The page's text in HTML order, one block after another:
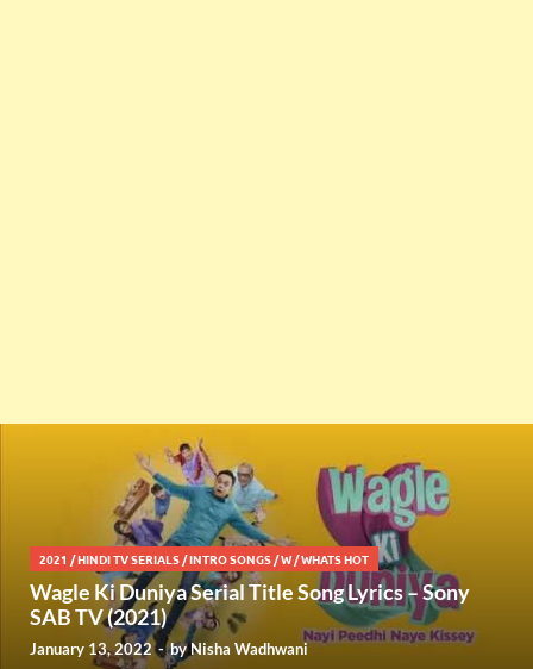
2021 /HINDI TV SERIALS /INTRO SONGS /W/WHATS HOT
Wagle Ki Duniya Serial Title Song Lyrics – Sony
SAB TV (2021)
January 13, 2022-byNisha Wadhwani